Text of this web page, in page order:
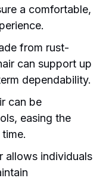
a comfortable,
from rust-
can support up
dependability.
can be
easing the
allows individuals